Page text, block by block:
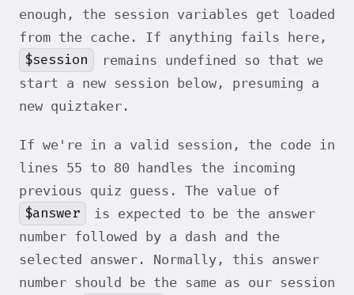
enough, the session variables get loaded
from the cache. If anything fails here,
$session
remains undefined so that we
start a new session below, presuming a
new quiztaker.
If we're in a valid session, the code in
lines 55 to 80 handles the incoming
previous quiz guess. The value of
$answer
is expected to be the answer
number followed by a dash and the
selected answer. Normally, this answer
number should be the same as our session